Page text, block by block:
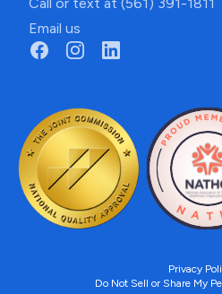
Email us
Privacy
Do Not Sell or Share My